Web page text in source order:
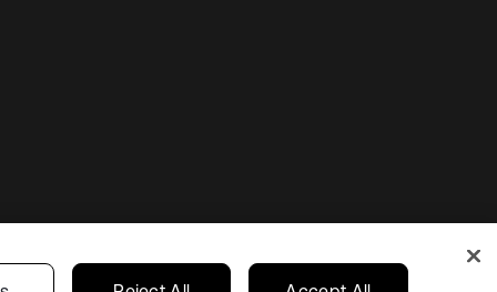
Privacy Choices United States